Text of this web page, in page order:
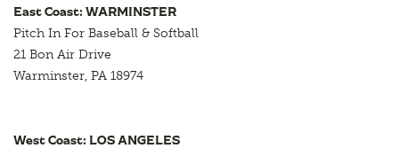
East Coast: WARMINSTER
Pitch In For Baseball & Softball
21 Bon Air Drive
Warminster, PA 18974
West Coast: LOS ANGELES